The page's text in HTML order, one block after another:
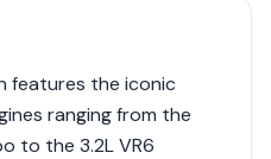
features the iconic
ranging from the
to the 3.2L VR6